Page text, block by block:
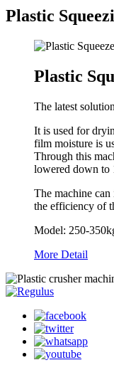
Plastic
Plastic
The latest
It is used for
film moisture is
Through this
lowered down to
The machine can
the efficiency of
Model: 250-
More Detail